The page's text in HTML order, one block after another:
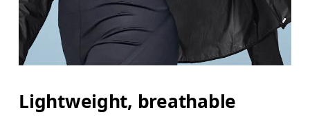
Measure around the fullest part of the hip.
Lightweight, breathable